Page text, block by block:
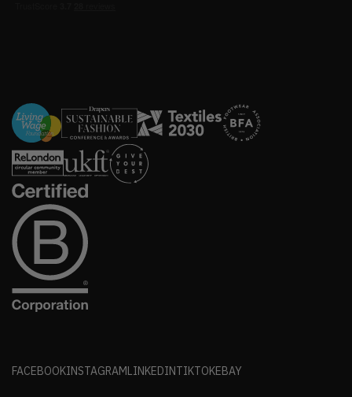
FACEBOOKINSTAGRAM LINKEDINTIKTOKEBAY